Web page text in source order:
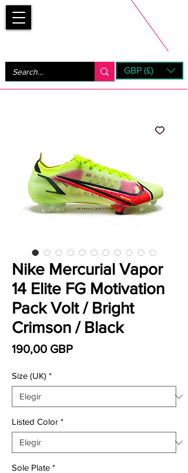
GBP (£)
Nike Mercurial Vapor
14 Elite FG Motivation
Pack Volt / Bright
Crimson / Black
190,00 GBPPrecio
Size (UK) *
Listed Color *
Sole Plate *